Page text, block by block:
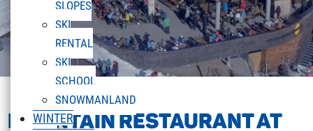
SLOPES
SKI
RENTAL
SKI
SCHOOL
SNOWMANLAND
WINTER
MOUNTAIN RESTAURANT AT